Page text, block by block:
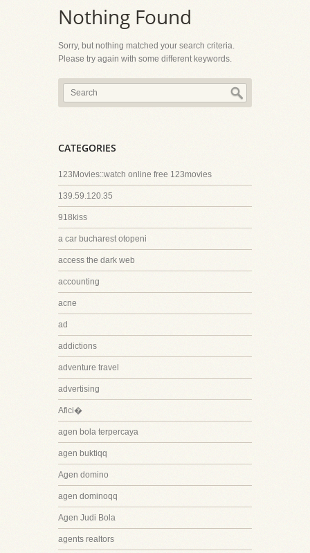
Nothing Found
Sorry, but nothing matched your search criteria.
Please try again with some different keywords.
CATEGORIES
123Movies::watch online free 123movies
139.59.120.35
918kiss
a car bucharest otopeni
access the dark web
accounting
acne
ad
addictions
adventure travel
advertising
Afici�
agen bola terpercaya
agen buktiqq
Agen domino
agen dominoqq
Agen Judi Bola
agents realtors